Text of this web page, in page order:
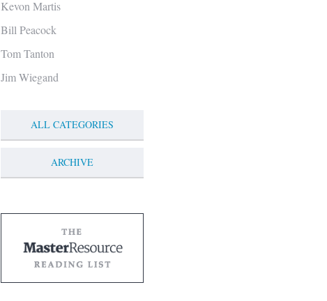
Kevon Martis
Bill Peacock
Tom Tanton
Jim Wiegand
ALL CATEGORIES
ARCHIVE